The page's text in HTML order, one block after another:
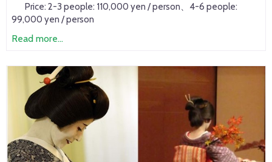
Price: 2-3 people: 110,000 yen / person、4-6 people:
99,000 yen / person
Read more...